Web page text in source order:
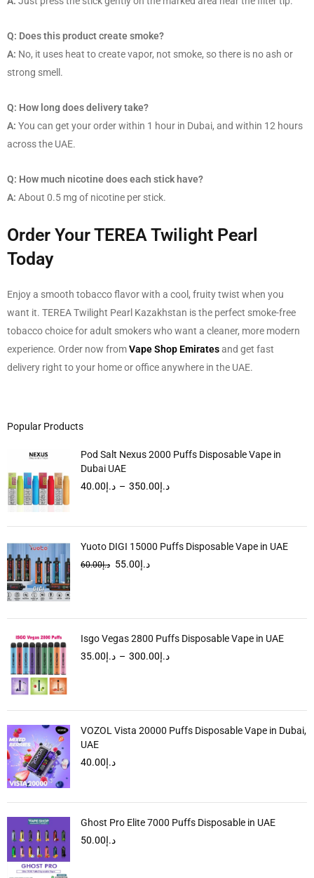
Q: Does this product create smoke?
A: No, it uses heat to create vapor, not smoke, so there is no ash or
strong smell.
Q: How long does delivery take?
A: You can get your order within 1 hour in Dubai, and within 12 hours
across the UAE.
Q: How much nicotine does each stick have?
A: About 0.5 mg of nicotine per stick.
Order Your TEREA Twilight Pearl
Today
Enjoy a smooth tobacco flavor with a cool, fruity twist when you
want it. TEREA Twilight Pearl Kazakhstan is the perfect smoke-free
tobacco choice for adult smokers who want a cleaner, more modern
experience. Order now fromVape Shop Emiratesand get fast
delivery right to your home or office anywhere in the UAE.
Popular Products
Pod Salt Nexus 2000 Puffs Disposable Vape in
Dubai UAE
د.إ40.00 – د.إ350.00
Yuoto DIGI 15000 Puffs Disposable Vape in UAE
د.إ60.00 د.إ55.00
Isgo Vegas 2800 Puffs Disposable Vape in UAE
د.إ35.00 – د.إ300.00
VOZOL Vista 20000 Puffs Disposable Vape in Dubai,
UAE
د.إ40.00
Ghost Pro Elite 7000 Puffs Disposable in UAE
د.إ50.00